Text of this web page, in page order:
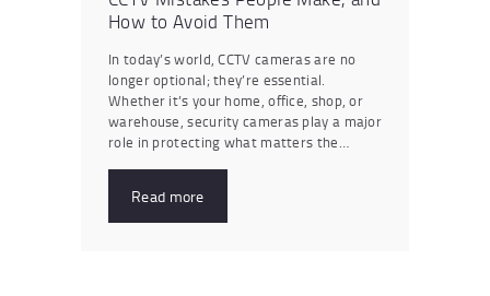
How to Avoid Them
In today’s world, CCTV cameras are no
longer optional; they’re essential.
Whether it’s your home, office, shop, or
warehouse, security cameras play a major
role in protecting what matters the…
Read more